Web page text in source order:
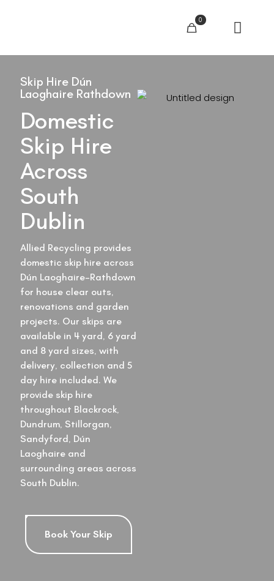
0
Skip Hire Dún
Laoghaire Rathdown
Domestic
Skip Hire
Across
South
Dublin
Allied Recycling provides
domestic skip hire across
Dún Laoghaire–Rathdown
for house clear outs,
renovations and garden
projects. Our skips are
available in 4 yard, 6 yard
and 8 yard sizes, with
delivery, collection and 5
day hire included. We
provide skip hire
throughout Blackrock,
Dundrum, Stillorgan,
Sandyford, Dún
Laoghaire and
surrounding areas across
South Dublin.
Book Your Skip